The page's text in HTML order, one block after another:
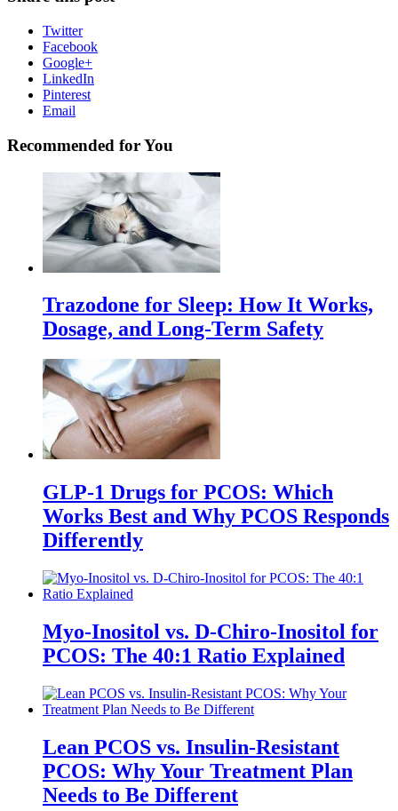
Twitter
Facebook
Google+
LinkedIn
Pinterest
Email
Recommended for You
Trazodone for Sleep: How It Works,
Dosage, and Long-Term Safety
GLP-1 Drugs for PCOS: Which
Works Best and Why PCOS Responds
Differently
Myo-Inositol vs. D-Chiro-Inositol for
PCOS: The 40:1 Ratio Explained
Lean PCOS vs. Insulin-Resistant
PCOS: Why Your Treatment Plan
Needs to Be Different